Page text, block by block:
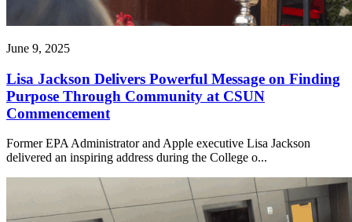
June 9, 2025
Lisa Jackson Delivers Powerful Message on Finding
Purpose Through Community at CSUN
Commencement
Former EPA Administrator and Apple executive Lisa Jackson
delivered an inspiring address during the College o...